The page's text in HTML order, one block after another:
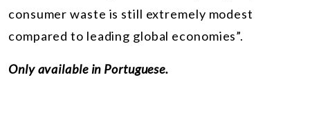
consumer waste is still extremely modest
compared to leading global economies”.
Only available in Portuguese.